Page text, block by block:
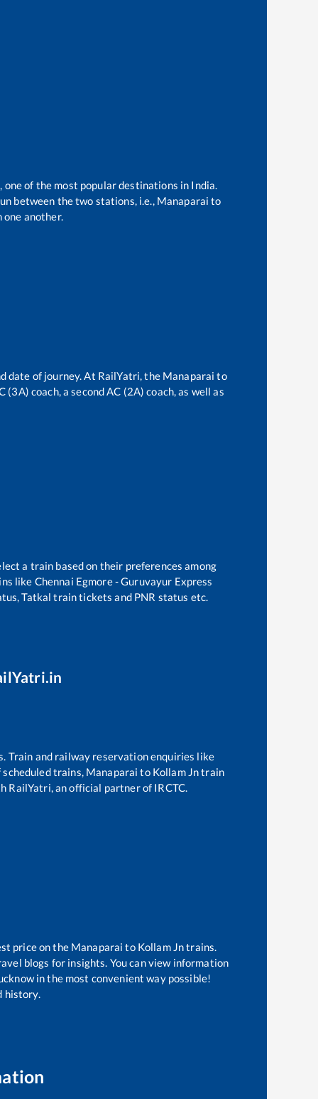
of the most popular destinations in India.
between the two stations, i.e., Manaparai to
another.
date of journey. At RailYatri, the Manaparai to
coach, a second AC (2A) coach, as well as
a train based on their preferences among
like Chennai Egmore - Guruvayur Express
Tatkal train tickets and PNR status etc.
Train and railway reservation enquiries like
trains, Manaparai to Kollam Jntrain
RailYatri, an official partner of IRCTC.
price on the Manaparai to Kollam Jntrains.
blogs for insights. You can view information
in the most convenient way possible!
history.